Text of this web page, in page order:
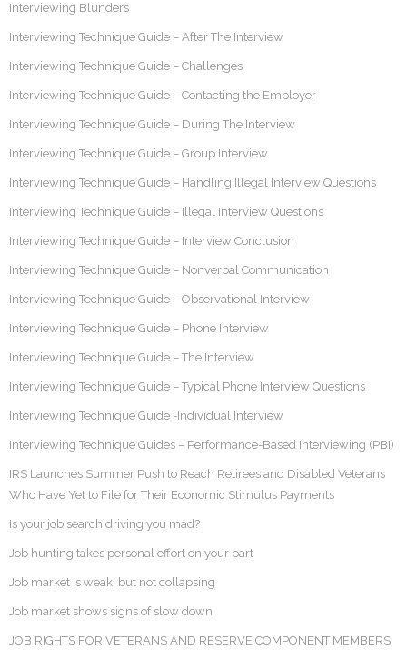
Interviewing Blunders
Interviewing Technique Guide – After The Interview
Interviewing Technique Guide – Challenges
Interviewing Technique Guide – Contacting the Employer
Interviewing Technique Guide – During The Interview
Interviewing Technique Guide – Group Interview
Interviewing Technique Guide – Handling Illegal Interview Questions
Interviewing Technique Guide – Illegal Interview Questions
Interviewing Technique Guide – Interview Conclusion
Interviewing Technique Guide – Nonverbal Communication
Interviewing Technique Guide – Observational Interview
Interviewing Technique Guide – Phone Interview
Interviewing Technique Guide – The Interview
Interviewing Technique Guide – Typical Phone Interview Questions
Interviewing Technique Guide -Individual Interview
Interviewing Technique Guides – Performance-Based Interviewing (PBI)
IRS Launches Summer Push to Reach Retirees and Disabled Veterans
Who Have Yet to File for Their Economic Stimulus Payments
Is your job search driving you mad?
Job hunting takes personal effort on your part
Job market is weak, but not collapsing
Job market shows signs of slow down
JOB RIGHTS FOR VETERANS AND RESERVE COMPONENT MEMBERS